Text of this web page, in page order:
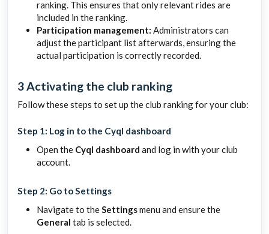
ranking. This ensures that only relevant rides are
included in the ranking.
Participation management: Administrators can
adjust the participant list afterwards, ensuring the
actual participation is correctly recorded.
3 Activating the club ranking
Follow these steps to set up the club ranking for your club:
Step 1: Log in to the Cyql dashboard
Open the Cyql dashboard and log in with your club
account.
Step 2: Go to Settings
Navigate to theSettingsmenu and ensure the
General tab is selected.